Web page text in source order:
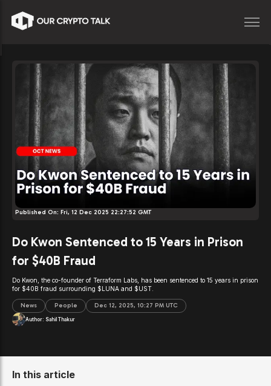
Published On: Fri, 12 Dec 2025 22:27:52 GMT
Do Kwon Sentenced to 15 Years in Prison
for $40B Fraud
Do Kwon, the co-founder of Terraform Labs, has been sentenced to 15 years in prison
for $40B fraud surrounding $LUNA and $UST.
News People Dec 12, 2025, 10:27 PM UTC
Author: Sahil Thakur
In this article